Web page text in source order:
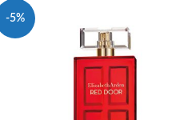
-5%